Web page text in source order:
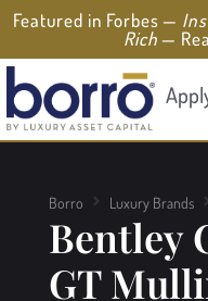
Featured in Forbes —
Rich—
Borro Luxury Brands
Bentley
GT